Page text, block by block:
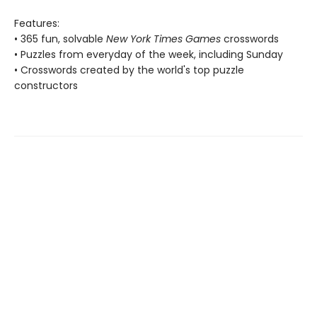
Features:
• 365 fun, solvable New York Times Games crosswords
• Puzzles from everyday of the week, including Sunday
• Crosswords created by the world's top puzzle
constructors